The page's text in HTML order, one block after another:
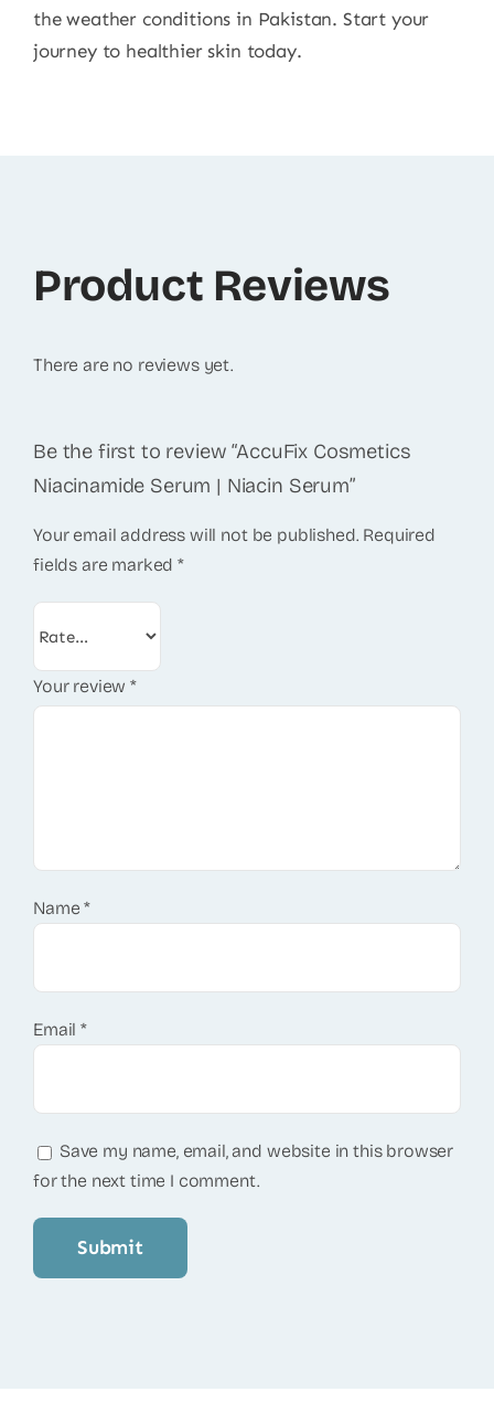
the weather conditions in Pakistan. Start your
journey to healthier skin today.
Product Reviews
There are no reviews yet.
Be the first to review “AccuFix Cosmetics
Niacinamide Serum | Niacin Serum”
Your email address will not be published. Required
fields are marked*
Your review*
Name*
Email*
Save my name, email, and website in this browser
for the next time I comment.